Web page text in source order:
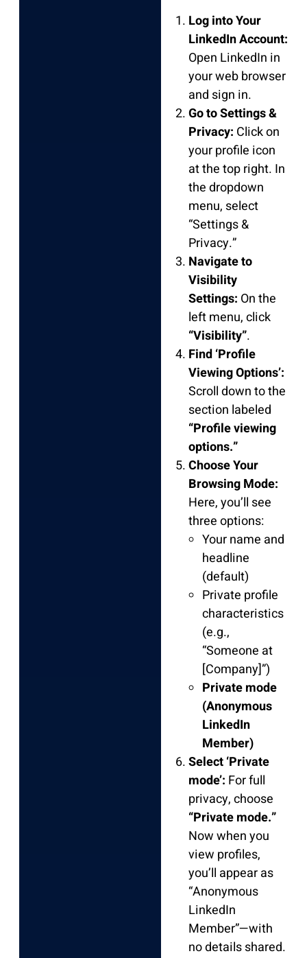
Log into Your
LinkedIn Account:
Open LinkedIn in
your web browser
and sign in.
Go to Settings &
Privacy: Click on
your profile icon
at the top right. In
the dropdown
menu, select
“Settings &
Privacy.”
Navigate to
Visibility
Settings: On the
left menu, click
“Visibility”.
Find ‘Profile
Viewing Options’:
Scroll down to the
section labeled
“Profile viewing
options.”
Choose Your
Browsing Mode:
Here, you’ll see
three options:
Your name and
headline
(default)
Private profile
characteristics
(e.g.,
“Someone at
[Company]”)
Private mode
(Anonymous
LinkedIn
Member)
Select ‘Private
mode’: For full
privacy, choose
“Private mode.”
Now when you
view profiles,
you’ll appear as
“Anonymous
LinkedIn
Member”—with
no details shared.